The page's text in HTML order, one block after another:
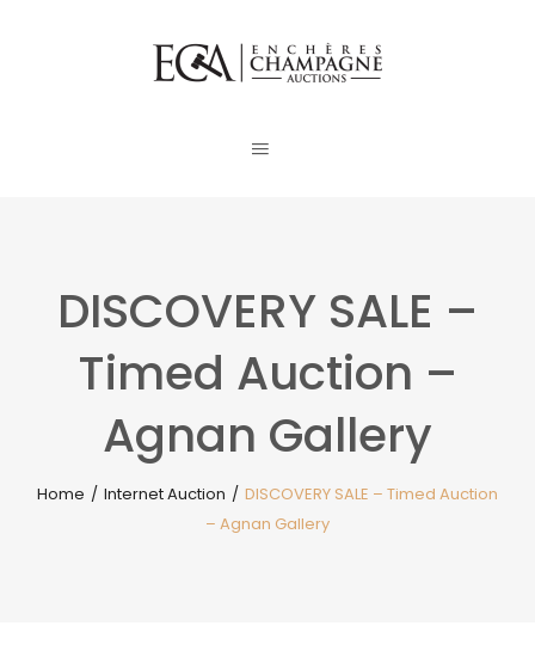
DISCOVERY SALE –
Timed Auction –
Agnan Gallery
Home / Internet Auction / DISCOVERY SALE – Timed Auction
– Agnan Gallery